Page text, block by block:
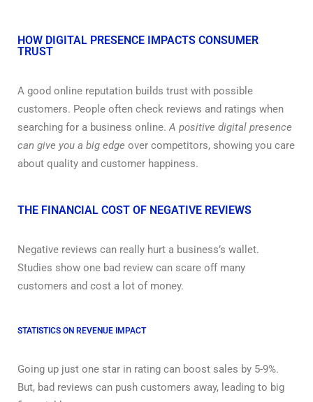
HOW DIGITAL PRESENCE IMPACTS CONSUMER
TRUST
A good online reputation builds trust with possible
customers. People often check reviews and ratings when
searching for a business online.A positive digital presence
can give you a big edge over competitors, showing you care
about quality and customer happiness.
THE FINANCIAL COST OF NEGATIVE REVIEWS
Negative reviews can really hurt a business’s wallet.
Studies show one bad review can scare off many
customers and cost a lot of money.
STATISTICS ON REVENUE IMPACT
Going up just one star in rating can boost sales by 5-9%.
But, bad reviews can push customers away, leading to big